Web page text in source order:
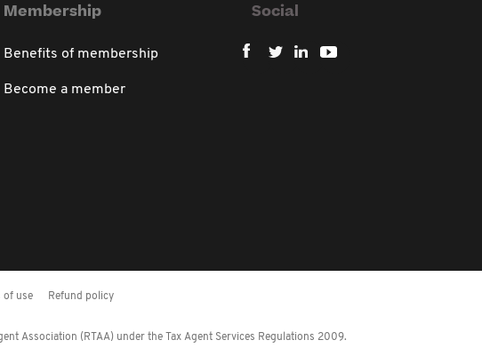
Membership
Benefits of membership
Become a member
Social
of use Refund policy
Association (RTAA) under the Tax Agent Services Regulations 2009.